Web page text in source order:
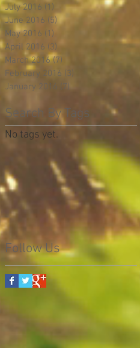
July 2016 (1) 1 post
June 2016 (5) 5 posts
May 2016 (1)
April 2016 (3) 3 posts
March 2016 (7)
February 2016 (3)
January 2016 (7)
Search By Tags
No tags yet.
Follow Us